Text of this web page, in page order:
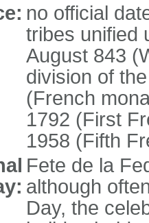
no official
tribes unified
August 843
division of
(French
1792 (First
1958 (Fifth
Fete de la
although
Day, the